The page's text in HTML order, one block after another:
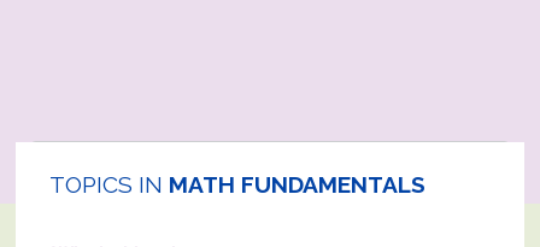
TOPICS IN MATH FUNDAMENTALS